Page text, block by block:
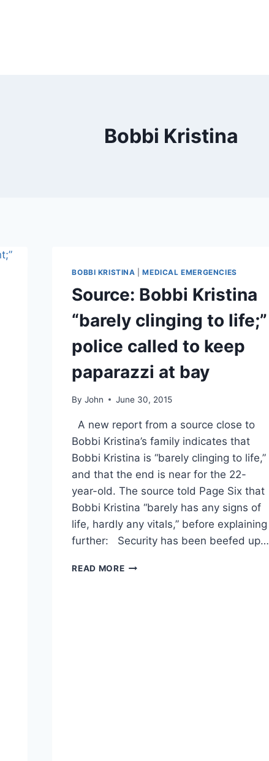
Bobbi Kristina
BOBBI KRISTINA |MEDICAL EMERGENCIES
Source: Bobbi Kristina
“barely clinging to life;”
police called to keep
paparazzi at bay
By John June 30, 2015
A new report from a source close to
Bobbi Kristina’s family indicates that
Bobbi Kristina is “barely clinging to life,”
and that the end is near for the 22-
year-old. The source told Page Six that
Bobbi Kristina “barely has any signs of
life, hardly any vitals,” before explaining
further: Security has been beefed up…
READ MORESOURCE: